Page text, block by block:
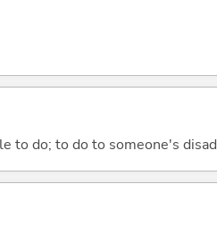
to do; to do to someone's